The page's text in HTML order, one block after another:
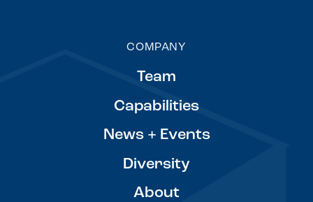
COMPANY
Team
Capabilities
News + Events
Diversity
About